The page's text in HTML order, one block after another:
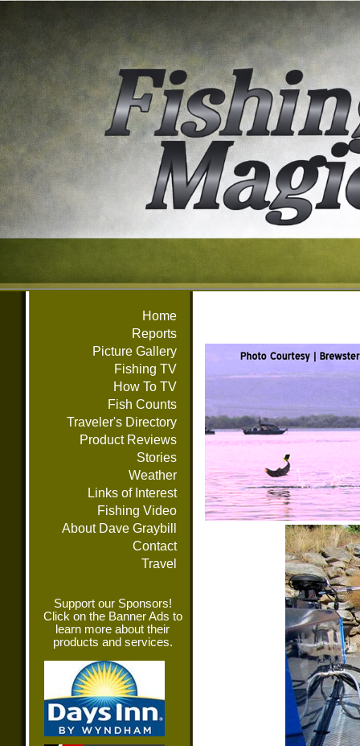
Home
Reports
Picture Gallery
Fishing TV
How To TV
Fish Counts
Traveler's Directory
Product Reviews
Stories
Weather
Links of Interest
Fishing Video
About Dave Graybill
Contact
Travel
Support our Sponsors!
Click on the Banner Ads to
learn more about their
products and services.